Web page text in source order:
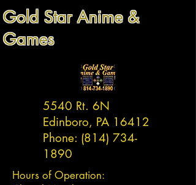
Gold Star Anime &
Games
5540 Rt. 6N
Edinboro, PA 16412
Phone: (814) 734-
1890
Hours of Operation: